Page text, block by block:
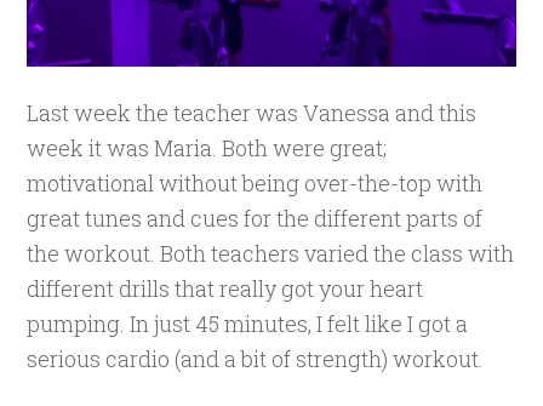
Last week the teacher was Vanessa and this
week it was Maria. Both were great;
motivational without being over-the-top with
great tunes and cues for the different parts of
the workout. Both teachers varied the class with
different drills that really got your heart
pumping. In just 45 minutes, I felt like I got a
serious cardio (and a bit of strength) workout.